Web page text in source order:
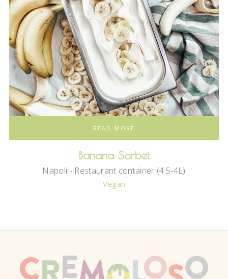
READ MORE
Banana Sorbet
Napoli - Restaurant container (4.5-4L)
Vegan